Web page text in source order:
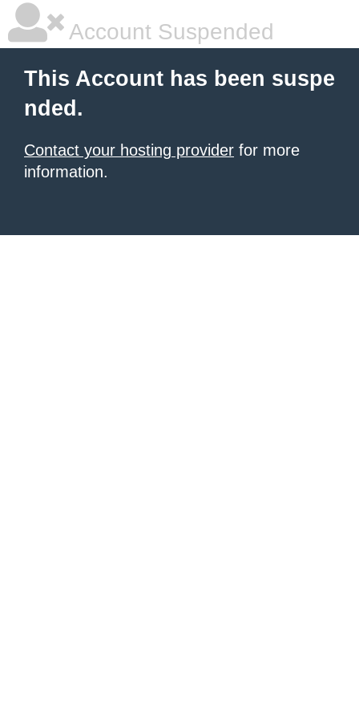
Account Suspended
This Account has been suspe
nded.
Contact your hosting provider for more
information.